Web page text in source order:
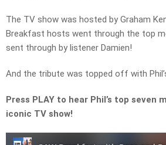
The TV show was hosted by Graham
Breakfast hosts went through the top
sent through by listener Damien!
And the tribute was topped off with
Press PLAY to hear Phil’s top seven
iconic TV show!